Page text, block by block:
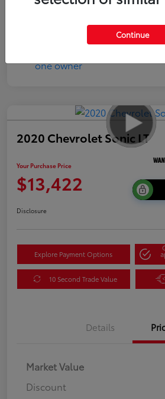
2020 Chevrolet Sonic LT
Your Purchase Price
$13,422
Disclosure
Explore Payment Options
10 Second Trade Value
Details
Market Value
Discount
Continue